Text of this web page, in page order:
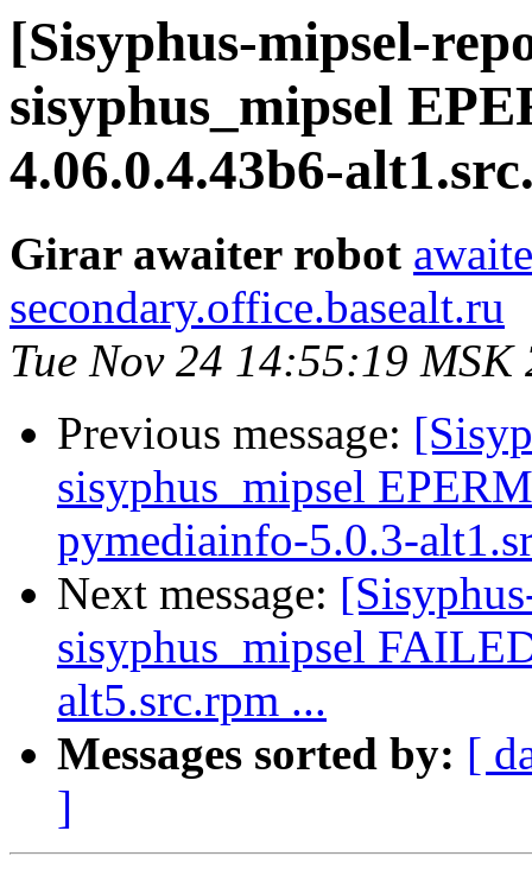
[Sisyphus-mipsel-
sisyphus_mipsel
4.06.0.4.43b6-
Girar awaiter robot
secondary.office.basealt.ru
Tue Nov 24 14:55:19 MSK
Previous message:
sisyphus_mipsel
pymediainfo-5.0.3-
Next message:
sisyphus_mipsel
alt5.src.rpm ...
Messages sorted by: [
]